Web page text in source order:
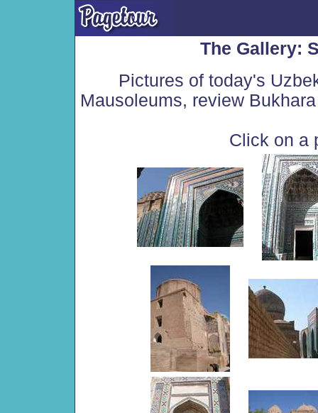
The Gallery:
Pictures of today's
Mausoleums, review
Click on a